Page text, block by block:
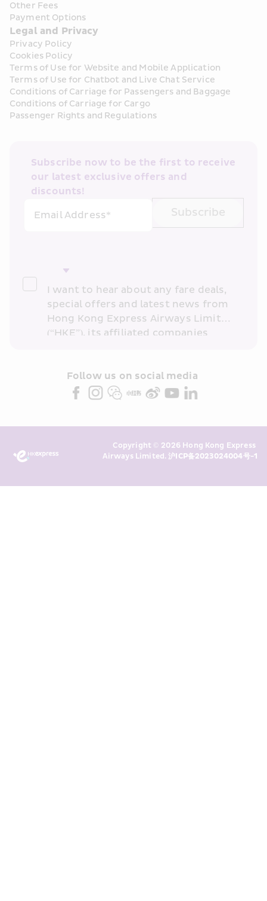
Other Fees
Payment Options
Legal and Privacy
Privacy Policy
Cookies Policy
Terms of Use for Website and Mobile Application
Terms of Use for Chatbot and Live Chat Service
Conditions of Carriage for Passengers and Baggage
Conditions of Carriage for Cargo
Passenger Rights and Regulations
Subscribe now to be the first to receive
our latest exclusive offers and
discounts!
Email Address*
Subscribe
I want to hear about any fare deals,
special offers and latest news from
Hong Kong Express Airways Limited
(“HKE”), its affiliated companies
partners (collectively “HKE
Marketing”). I confirm that I have
above and any of my past
transaction records for direct
Follow us on social media
Copyright © 2026 Hong Kong Express
Airways Limited. 沪ICP备2023024004号-1